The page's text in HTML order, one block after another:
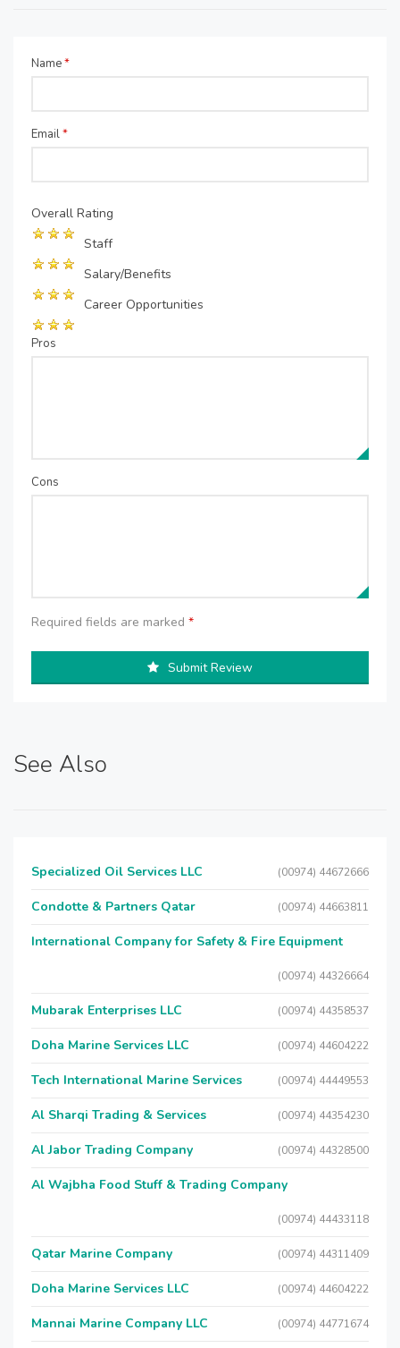
Name*
Email*
Overall Rating
Staff
Salary/Benefits
Career Opportunities
Pros
Cons
Required fields are marked *
Submit Review
See Also
Specialized Oil Services LLC (00974) 44672666
Condotte & Partners Qatar (00974) 44663811
International Company for Safety & Fire Equipment
(00974) 44326664
Mubarak Enterprises LLC (00974) 44358537
Doha Marine Services LLC (00974) 44604222
Tech International Marine Services (00974) 44449553
Al Sharqi Trading & Services (00974) 44354230
Al Jabor Trading Company (00974) 44328500
Al Wajbha Food Stuff & Trading Company
(00974) 44433118
Qatar Marine Company (00974) 44311409
Doha Marine Services LLC (00974) 44604222
Mannai Marine Company LLC (00974) 44771674